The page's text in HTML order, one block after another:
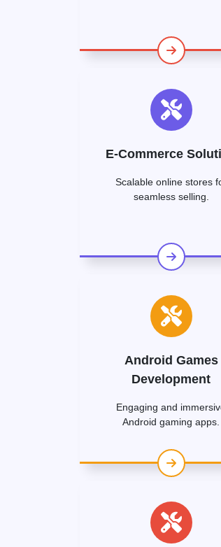
E-Commerce
Scalable online stores
seamless selling.
Android Games
Development
Engaging and
Android gaming apps.